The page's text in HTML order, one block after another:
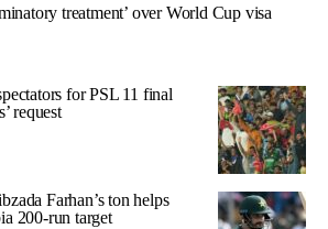
treatment’ over World Cup visa
for PSL 11 final
request
Farhan’s ton helps
200-run target